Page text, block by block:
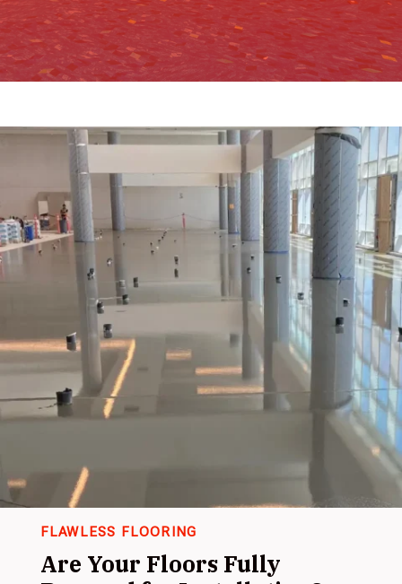
FLAWLESS FLOORING
Are Your Floors Fully